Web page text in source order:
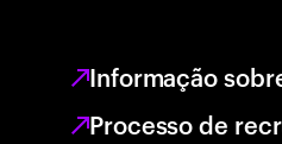
Informação
Processo de